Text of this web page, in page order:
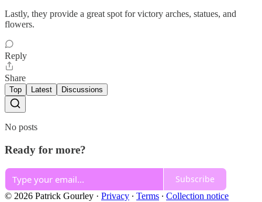
Lastly, they provide a great spot for victory arches, statues, and
flowers.
Reply
Share
Top Latest Discussions
No posts
Ready for more?
Subscribe
© 2026 Patrick Gourley · Privacy ∙ Terms ∙ Collection notice